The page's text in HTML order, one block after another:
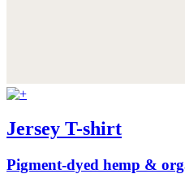
Jersey T-shirt
Pigment-dyed hemp &